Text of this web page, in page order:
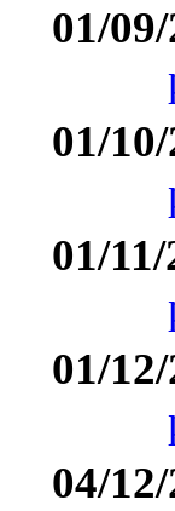
01/
01/
01/
01/
04/